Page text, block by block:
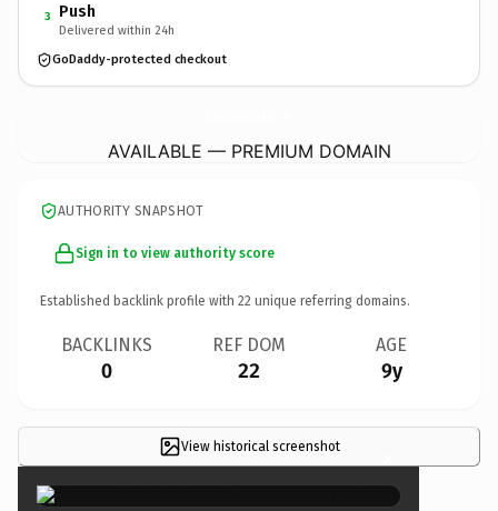
3 Push
Delivered within 24h
GoDaddy-protected checkout
AVAILABLE — PREMIUM DOMAIN
AUTHORITY SNAPSHOT
Sign in to view authority score
Established backlink profile with 22 unique referring domains.
BACKLINKS
0
REF DOM
22
AGE
9y
View historical screenshot ×